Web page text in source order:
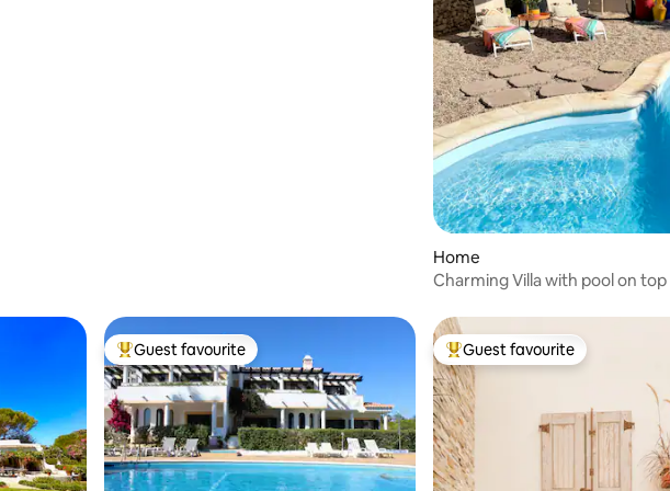
Home
Charming Villa with pool on
Top guest favourite
Guest favourite Top guest favourite
Guest favourite